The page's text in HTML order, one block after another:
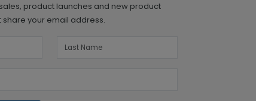
product launches and new product
share your email address.